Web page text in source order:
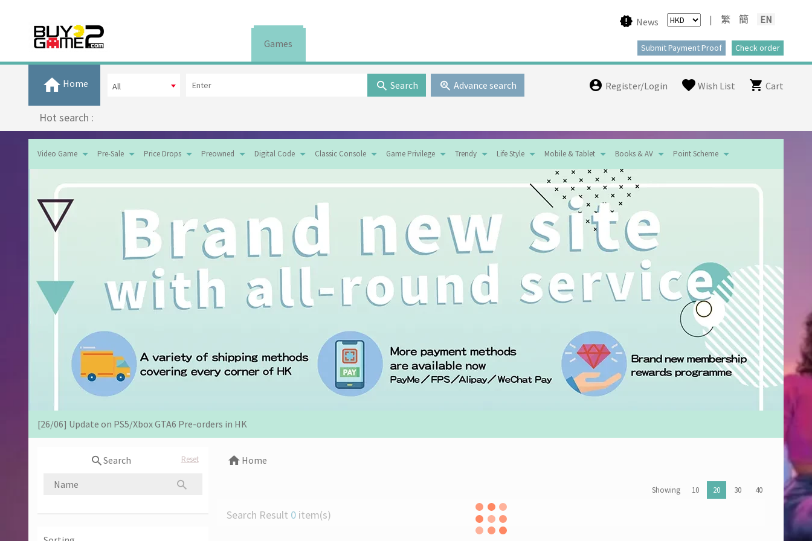
Games
News | 繁 簡 EN
Home All Search Advance search Register/Login Wish List Cart
Hot search :
Video Game Pre-Sale Price Drops Preowned Digital Code Classic Console Game Privilege Trendy Life Style Mobile & Tablet Books & AV Point Scheme
[07/12] 24th Anniversary Promotion 3rd Wave: X'Mas Holiday Promotion (1-31 DEC 2025)
[02/07] Follow-up on PS5/ XBox Grand Theft Auto VI HK Edition Pre-orders
[26/06] Update on PS5/Xbox GTA6 Pre-orders in HK
Search Reset Home
Showing 10 20 30 40
Search Result 0item(s)